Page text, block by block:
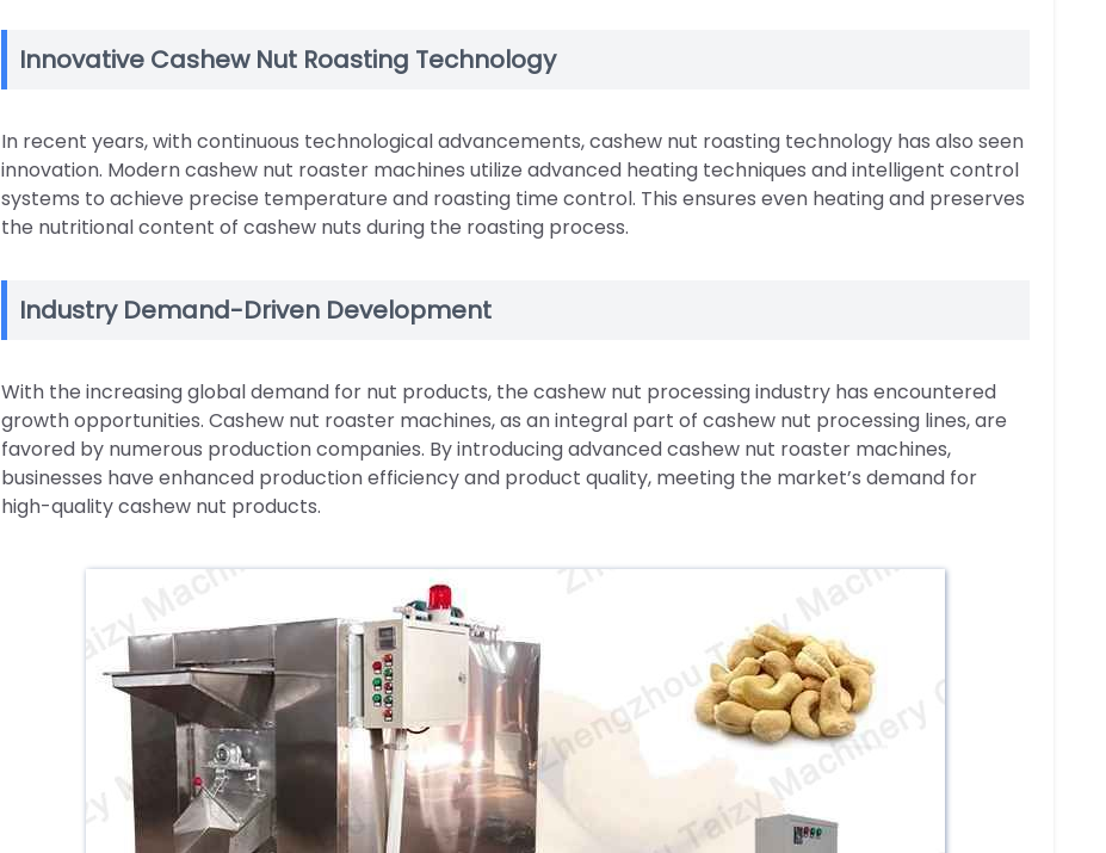
Innovative Cashew Nut Roasting Technology
In recent years, with continuous technological advancements, cashew nut roasting technology has also seen
innovation. Modern cashew nut roaster machines utilize advanced heating techniques and intelligent control
systems to achieve precise temperature and roasting time control. This ensures even heating and preserves
the nutritional content of cashew nuts during the roasting process.
Industry Demand-Driven Development
With the increasing global demand for nut products, the cashew nut processing industry has encountered
growth opportunities. Cashew nut roaster machines, as an integral part of cashew nut processing lines, are
favored by numerous production companies. By introducing advanced cashew nut roaster machines,
businesses have enhanced production efficiency and product quality, meeting the market’s demand for
high-quality cashew nut products.